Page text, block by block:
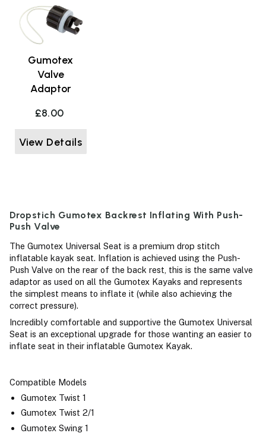
Gumotex
Valve
Adaptor
£8.00
View Details
Dropstich Gumotex Backrest Inflating With Push-
Push Valve
The Gumotex Universal Seat is a premium drop stitch
inflatable kayak seat. Inflation is achieved using the Push-
Push Valve on the rear of the back rest, this is the same valve
adaptor as used on all the Gumotex Kayaks and represents
the simplest means to inflate it (while also achieving the
correct pressure).
Incredibly comfortable and supportive the Gumotex Universal
Seat is an exceptional upgrade for those wanting an easier to
inflate seat in their inflatable Gumotex Kayak.
Compatible Models
Gumotex Twist 1
Gumotex Twist 2/1
Gumotex Swing 1